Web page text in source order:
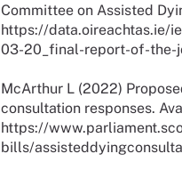
Committee on Assisted
https://data.oireachtas.ie/
03-20_final-report-of-the-
McArthur L (2022)
consultation responses.
https://
bills/